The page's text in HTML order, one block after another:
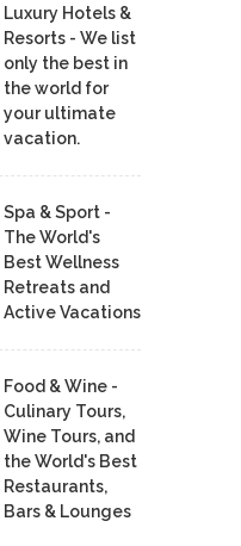
Luxury Hotels &
Resorts - We list
only the best in
the world for
your ultimate
vacation.
Spa & Sport -
The World's
Best Wellness
Retreats and
Active Vacations
Food & Wine -
Culinary Tours,
Wine Tours, and
the World's Best
Restaurants,
Bars & Lounges